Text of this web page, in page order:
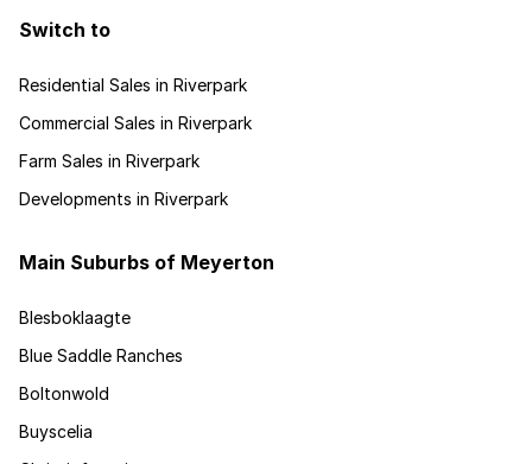
Switch to
Residential Sales in Riverpark
Commercial Sales in Riverpark
Farm Sales in Riverpark
Developments in Riverpark
Main Suburbs of Meyerton
Blesboklaagte
Blue Saddle Ranches
Boltonwold
Buyscelia